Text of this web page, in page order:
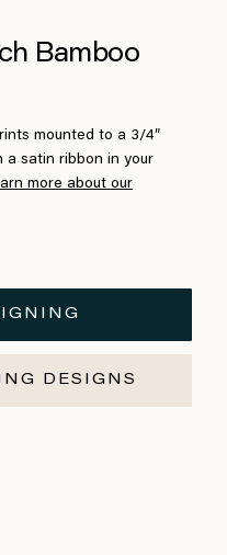
Bamboo
mounted to a 3/4″
a satin ribbon in your
more about our
DESIGNS